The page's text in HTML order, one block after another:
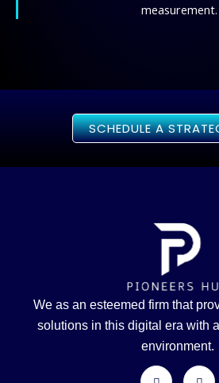
measurement.
SCHEDULE A
We as an esteemed firm that
solutions in this digital era with
environment.